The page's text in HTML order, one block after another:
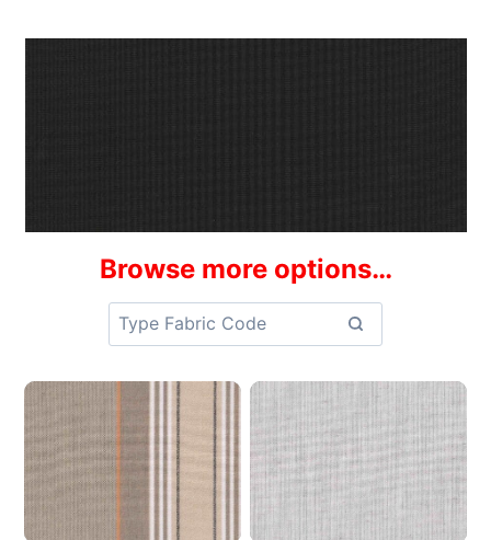
Browse more options…